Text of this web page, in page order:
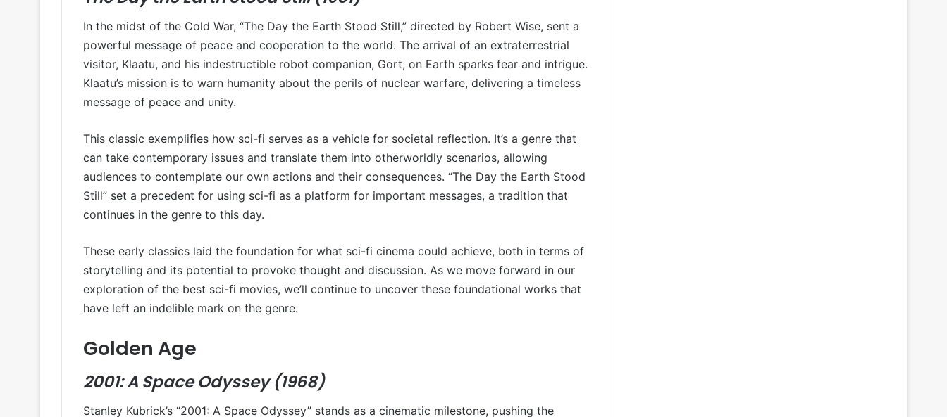
In the midst of the Cold War, “The Day the Earth Stood Still,” directed by Robert Wise, sent a
powerful message of peace and cooperation to the world. The arrival of an extraterrestrial
visitor, Klaatu, and his indestructible robot companion, Gort, on Earth sparks fear and intrigue.
Klaatu’s mission is to warn humanity about the perils of nuclear warfare, delivering a timeless
message of peace and unity.
This classic exemplifies how sci-fi serves as a vehicle for societal reflection. It’s a genre that
can take contemporary issues and translate them into otherworldly scenarios, allowing
audiences to contemplate our own actions and their consequences. “The Day the Earth Stood
Still” set a precedent for using sci-fi as a platform for important messages, a tradition that
continues in the genre to this day.
These early classics laid the foundation for what sci-fi cinema could achieve, both in terms of
storytelling and its potential to provoke thought and discussion. As we move forward in our
exploration of the best sci-fi movies, we’ll continue to uncover these foundational works that
have left an indelible mark on the genre.
Golden Age
2001: A Space Odyssey (1968)
Stanley Kubrick’s “2001: A Space Odyssey” stands as a cinematic milestone, pushing the